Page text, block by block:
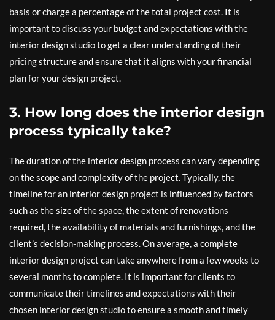
basis or charge a percentage of the total project cost. It is
important to discuss your budget and expectations with the
interior design studio to get a clear understanding of their
pricing structure and ensure that it aligns with your financial
plan for your design project.
3. How long does the interior design
process typically take?
The duration of the interior design process can vary depending
on the scope and complexity of the project. Typically, the
timeline for an interior design project is influenced by factors
such as the size of the space, the extent of renovations
required, the availability of materials and furnishings, and the
client’s decision-making process. On average, a complete
interior design project can take anywhere from a few weeks to
several months to complete. It is important for clients to
communicate their timelines and expectations with their
chosen interior design studio to ensure a smooth and timely